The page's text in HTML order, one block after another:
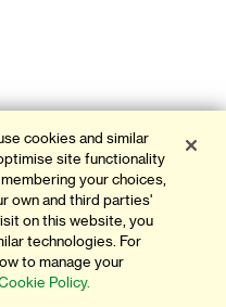
cookies and similar
site functionality
your choices,
own and third parties'
on this website, you
technologies. For
to manage your
Policy.